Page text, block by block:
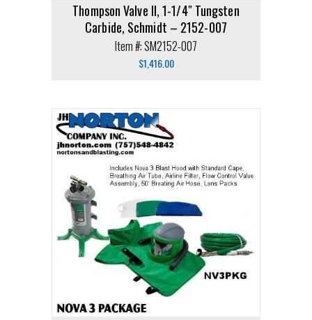
Thompson Valve II, 1-1/4″ Tungsten
Carbide, Schmidt – 2152-007
Item #: SM2152-007
$1,416.00